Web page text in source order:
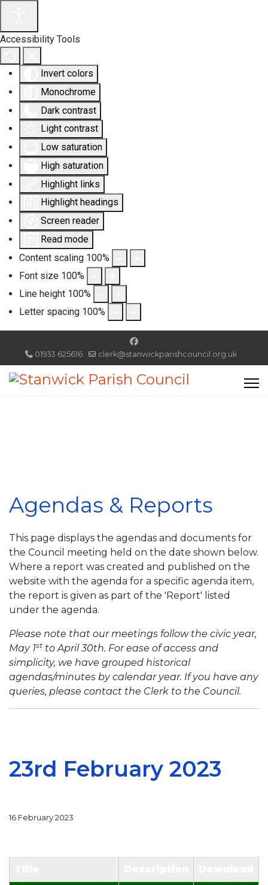
Accessibility Tools
Invert colors
Monochrome
Dark contrast
Light contrast
Low saturation
High saturation
Highlight links
Highlight headings
Screen reader
Read mode
Content scaling 100%
Font size 100%
Line height 100%
Letter spacing 100%
01933 625616 clerk@stanwickparishcouncil.org.uk
Agendas & Reports
This page displays the agendas and documents for
the Council meeting held on the date shown below.
Where a report was created and published on the
website with the agenda for a specific agenda item,
the report is given as part of the 'Report' listed
under the agenda.
Please note that our meetings follow the civic year,
May 1st to April 30th. For ease of access and
simplicity, we have grouped historical
agendas/minutes by calendar year. If you have any
queries, please contact the Clerk to the Council.
23rd February 2023
16 February 2023